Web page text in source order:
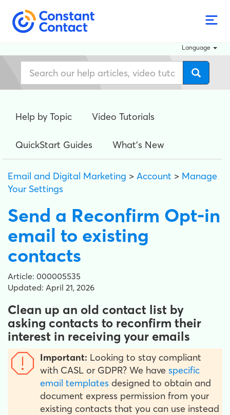
Language
Help by Topic Video Tutorials
QuickStart Guides What's New
Email and Digital Marketing > Account > Manage
Your Settings
Send a Reconfirm Opt-in
email to existing
contacts
Article: 000005535
Updated: April 21, 2026
Clean up an old contact list by
asking contacts to reconfirm their
interest in receiving your emails
Important: Looking to stay compliant
with CASL or GDPR? We have specific
email templates designed to obtain and
document express permission from your
existing contacts that you can use instead